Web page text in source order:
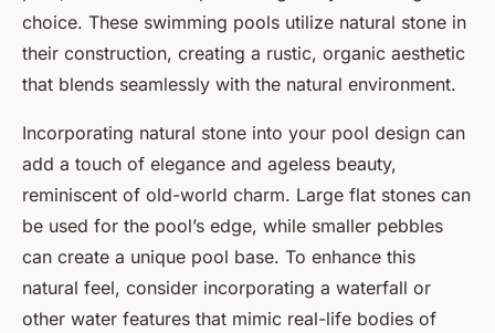
choice. These swimming pools utilize natural stone in
their construction, creating a rustic, organic aesthetic
that blends seamlessly with the natural environment.
Incorporating natural stone into your pool design can
add a touch of elegance and ageless beauty,
reminiscent of old-world charm. Large flat stones can
be used for the pool’s edge, while smaller pebbles
can create a unique pool base. To enhance this
natural feel, consider incorporating a waterfall or
other water features that mimic real-life bodies of